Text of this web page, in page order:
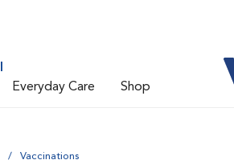
Everyday Care Shop
Vaccinations